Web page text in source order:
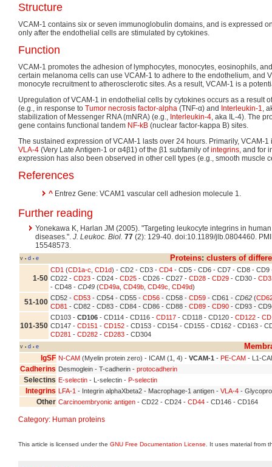
Structure
VCAM-1 contains six or seven immunoglobulin domains, and is expressed
only after the endothelial cells are stimulated by cytokines.
Function
VCAM-1 promotes the adhesion of lymphocytes, monocytes, eosinophils,
certain melanoma cells can use VCAM-1 to adhere to the endothelium, and
monocyte recruitment to atherosclerotic sites. As a result, VCAM-1 is a
Upregulation of VCAM-1 in endothelial cells by cytokines occurs as a result
(e.g., in response to Tumor necrosis factor-alpha (TNF-α) and Interleukin-1,
stabilization of Messenger RNA (mNRA) (e.g., Interleukin-4, aka IL-4). The
gene contains functional tandem NF-kB (nuclear factor-kappa B) sites.
The sustained expression of VCAM-1 lasts over 24 hours. Primarily, VCAM-
VLA-4 (Very Late Antigen-1 or α4β1) of the β1 subfamily ofintegrins, and for
expression has also been observed in other cell types (e.g., smooth muscle
References
^ Entrez Gene: VCAM1 vascular cell adhesion molecule 1.
Further reading
Yonekawa K, Harlan JM (2005). "Targeting leukocyte integrins in human
diseases.". J. Leukoc. Biol. 77 (2): 129-40. doi:10.1189/jlb.0804460.
15548573.
v • d • e Proteins: clusters of
1-50
CD1 (CD1a-c CD1d) - CD2 - CD3 - CD4 - CD5 - CD6 - CD7 - CD8 -
CD22 - CD23 - CD24 - CD25 - CD26 - CD27 - CD28 - CD29 - CD30 -
- CD48 - CD49 (CD49a CD49b CD49c CD49d)
51-100 CD52 - CD53 - CD54 - CD55 - CD56 - CD58 - CD59 - CD61 - CD62 (
CD81 - CD82 - CD83 - CD84 - CD86 - CD88 - CD89 - CD90 - CD93 -
101-350
CD103 - CD106 - CD114 - CD116 - CD117 - CD118 - CD120 - CD122 -
CD147 - CD151 - CD152 - CD153 - CD154 - CD155 - CD162 - CD163 -
CD281 - CD282 - CD283 - CD304
v • d • e
IgSF N-CAM (Myelin protein zero) - ICAM (1, 4) - VCAM-1 - PE-CAM - L1-
Cadherins Desmoglein - T-cadherin - protocadherin
Selectins E-selectin - L-selectin - P-selectin
Integrins LFA-1 - Integrin alphaXbeta2 - Macrophage-1 antigen - VLA-4 -
Other Carcinoembryonic antigen - CD22 - CD24 - CD44 - CD146 - CD164
Category: Human proteins
This article is licensed under the GNU Free Documentation License . It uses material from